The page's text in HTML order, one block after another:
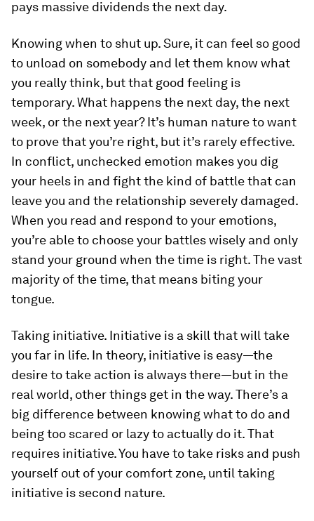
pays massive dividends the next day.
Knowing when to shut up.Sure, it can feel so good
to unload on somebody and let them know what
you really think, but that good feeling is
temporary. What happens the next day, the next
week, or the next year? It’s human nature to want
to prove that you’re right, but it’s rarely effective.
In conflict, unchecked emotion makes you dig
your heels in and fight the kind of battle that can
leave you and the relationship severely damaged.
When you read and respond to your emotions,
you’re able to choose your battles wisely and only
stand your ground when the time is right. The vast
majority of the time, that means biting your
tongue.
Taking initiative. Initiative is a skill that will take
you far in life. In theory, initiative is easy—the
desire to take action is always there—but in the
real world, other things get in the way. There’s a
big difference between knowing what to do and
being too scared or lazy to actually do it. That
requires initiative. You have to take risks and push
yourself out of your comfort zone, until taking
initiative is second nature.